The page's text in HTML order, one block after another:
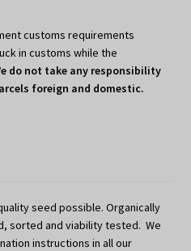
customs requirements
in customs while the
do not take any responsibility
foreign and domestic.
seed possible. Organically
sorted and viability tested. We
instructions in all our